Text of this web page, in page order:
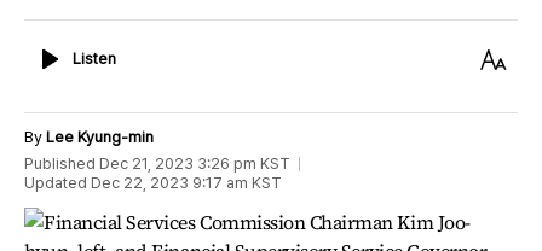
ListenListen
Text
By Lee Kyung-min
Published Dec 21, 2023 3:26 pm KST
Updated Dec 22, 2023 9:17 am KST